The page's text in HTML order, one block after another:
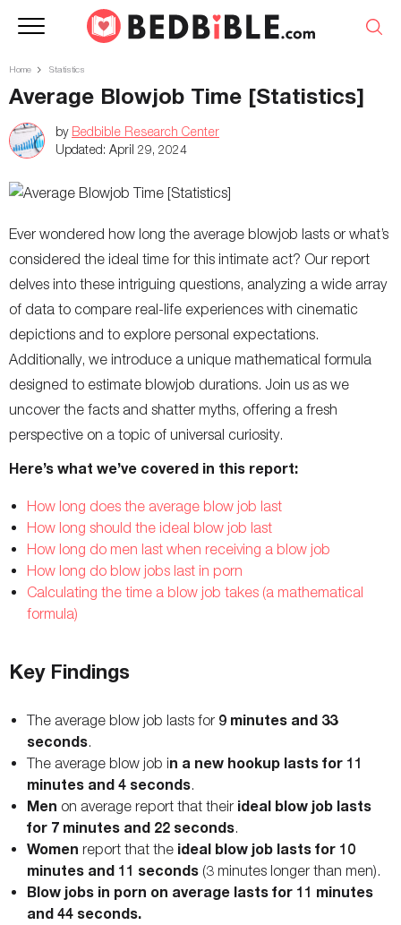
Home Statistics
Average Blowjob Time [Statistics]
by Bedbible Research Center
Updated: April 29, 2024
Ever wondered how long the average blowjob lasts or what’s
considered the ideal time for this intimate act? Our report
delves into these intriguing questions, analyzing a wide array
of data to compare real-life experiences with cinematic
depictions and to explore personal expectations.
Additionally, we introduce a unique mathematical formula
designed to estimate blowjob durations. Join us as we
uncover the facts and shatter myths, offering a fresh
perspective on a topic of universal curiosity.
Here’s what we’ve covered in this report:
How long does the average blow job last
How long should the ideal blow job last
How long do men last when receiving a blow job
How long do blow jobs last in porn
Calculating the time a blow job takes (a mathematical
formula)
Key Findings
The average blow job lasts for 9 minutes and 33
seconds.
The average blow job in a new hookup lasts for 11
minutes and 4 seconds.
Men on average report that their ideal blow job lasts
for 7 minutes and 22 seconds.
Women report that the ideal blow job lasts for 10
minutes and 11 seconds (3 minutes longer than men).
Blow jobs in porn on average lasts for 11 minutes
and 44 seconds.